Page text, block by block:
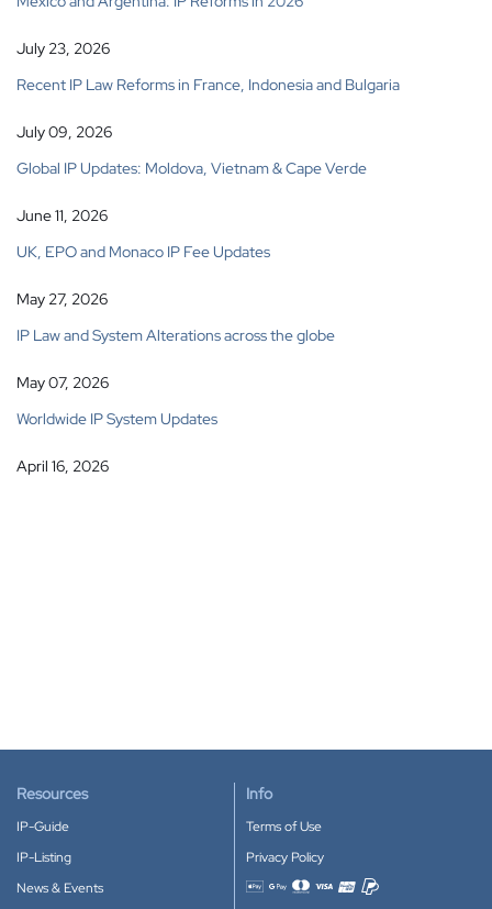
July 23, 2026
Recent IP Law Reforms in France, Indonesia and Bulgaria
July 09, 2026
Global IP Updates: Moldova, Vietnam & Cape Verde
June 11, 2026
UK, EPO and Monaco IP Fee Updates
May 27, 2026
IP Law and System Alterations across the globe
May 07, 2026
Worldwide IP System Updates
April 16, 2026
Resources
IP-Guide
IP-Listing
News & Events
Info
Terms of Use
Privacy Policy
Accepted payment methods